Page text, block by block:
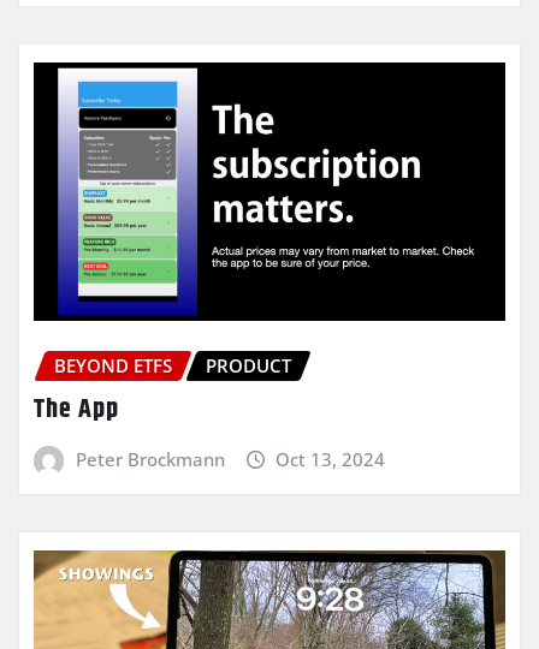
BEYOND ETFS PRODUCT
The App
Peter Brockmann Oct 13, 2024